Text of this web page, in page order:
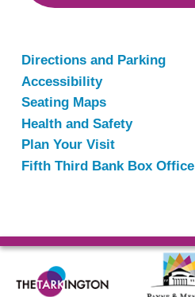
Directions and Parking
Accessibility
Seating Maps
Health and Safety
Plan Your Visit
Fifth Third Bank Box Office